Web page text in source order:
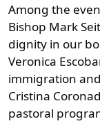
Among the
Bishop Mark
dignity in our
Veronica
immigration
Cristina
pastoral